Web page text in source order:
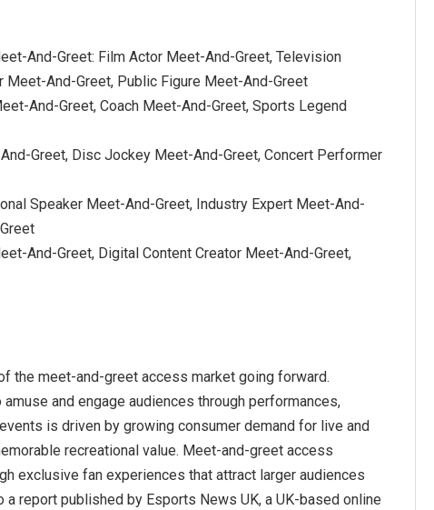
And-Greet: Film Actor Meet-And-Greet, Television
And-Greet, Public Figure Meet-And-Greet
And-Greet, Coach Meet-And-Greet, Sports Legend
Greet, Disc Jockey Meet-And-Greet, Concert Performer
Speaker Meet-And-Greet, Industry Expert Meet-And-
And-Greet, Digital Content Creator Meet-And-Greet,
the meet-and-greet access market going forward.
and engage audiences through performances,
is driven by growing consumer demand for live and
recreational value. Meet-and-greet access
exclusive fan experiences that attract larger audiences
report published by Esports News UK, a UK-based online